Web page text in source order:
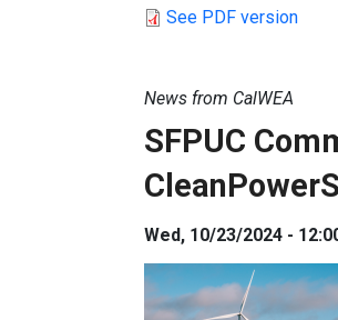
See PDF version
News from CalWEA
SFPUC
Wed, 10/23/2024 -